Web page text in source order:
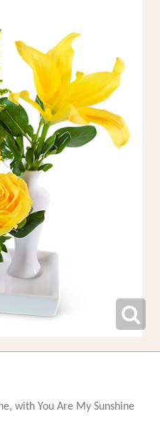
with You Are My Sunshine